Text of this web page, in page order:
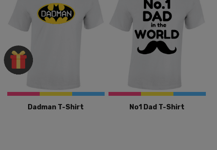
Dadman T-Shirt No1 Dad T-Shirt